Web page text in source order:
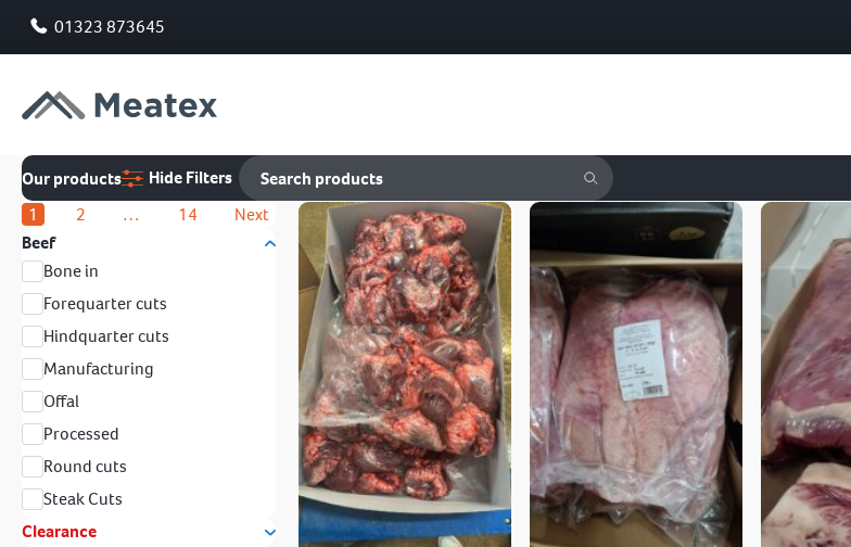
01323 873645
Our products
Hide Filters
1
2 … 14
Next
Beef
Bone in
Forequarter cuts
Hindquarter cuts
Manufacturing
Offal
Processed
Round cuts
Steak Cuts
Clearance